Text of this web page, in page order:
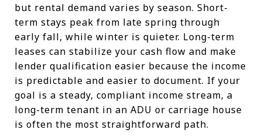
but rental demand varies by season. Short-
term stays peak from late spring through
early fall, while winter is quieter. Long-term
leases can stabilize your cash flow and make
lender qualification easier because the income
is predictable and easier to document. If your
goal is a steady, compliant income stream, a
long-term tenant in an ADU or carriage house
is often the most straightforward path.